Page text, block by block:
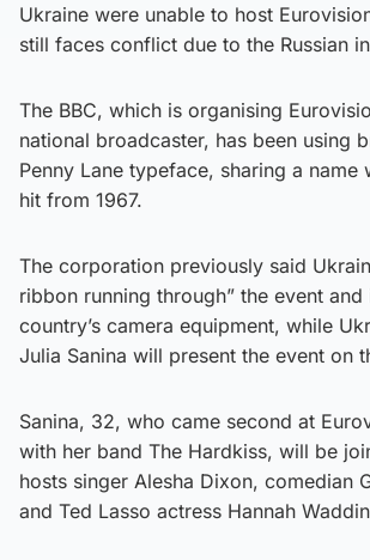
Ukraine were unable to host
still faces conflict due to the Russian
The BBC, which is organising
national broadcaster, has been using
Penny Lane typeface, sharing a name
hit from 1967.
The corporation previously said
ribbon running through” the event and
country’s camera equipment, while
Julia Sanina will present the event on
Sanina, 32, who came second at
with her band The Hardkiss, will be
hosts singer Alesha Dixon, comedian
and Ted Lasso actress Hannah